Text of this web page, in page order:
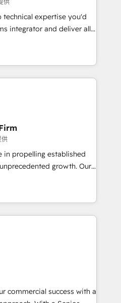
revenue operations. 🤝
and
needs. 🌟 Proven
of all sizes
support or project-based
packages designed to fit
供
technical expertise you'd
integrator and deliver all
expect from your
we are experts at
HubSpot platform and
stack that brings your
technical requirements to
of your customer to
design and development
that help set you up for
to empower your teams
that generate
供
in propelling established
growth. Our
enhancing your growth,
Unlike conventional
deep into the
business, ensuring that
is well-oiled and
HubSpot, we bring a
experience to the table.
to your business's unique
approach that aligns
commercial success with a